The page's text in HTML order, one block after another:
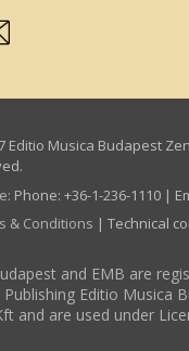
Editio Musica Budapest
: Phone: +36-1-236-1110 |
& Conditions | Technical
and EMB are
Publishing Editio Musica
and are used under